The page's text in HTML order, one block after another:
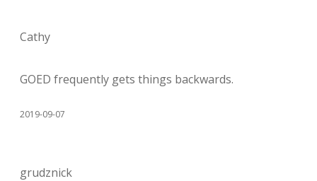
Cathy
GOED frequently gets things backwards.
2019-09-07
grudznick